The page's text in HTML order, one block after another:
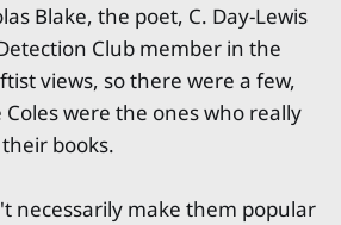
Blake, the poet, C. Day-Lewis
Club member in the
views, so there were a few,
were the ones who really
books.
necessarily make them popular